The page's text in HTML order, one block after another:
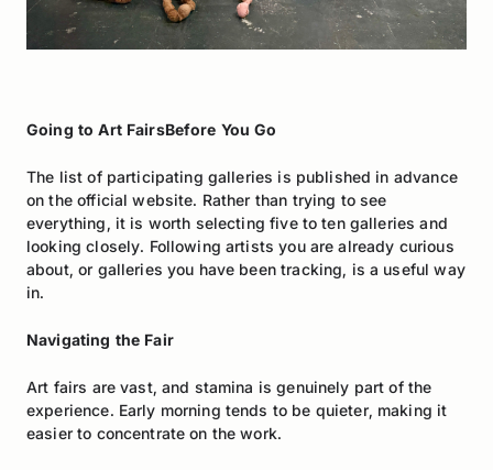
Going to Art FairsBefore You Go
The list of participating galleries is published in advance
on the official website. Rather than trying to see
everything, it is worth selecting five to ten galleries and
looking closely. Following artists you are already curious
about, or galleries you have been tracking, is a useful way
in.
Navigating the Fair
Art fairs are vast, and stamina is genuinely part of the
experience. Early morning tends to be quieter, making it
easier to concentrate on the work.